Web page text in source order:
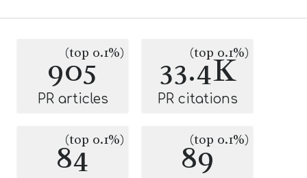
905
(top 0.1%)
PR articles
33.4K
(top 0.1%)
PR citations
84
(top 0.1%) 89
(top 0.1%)